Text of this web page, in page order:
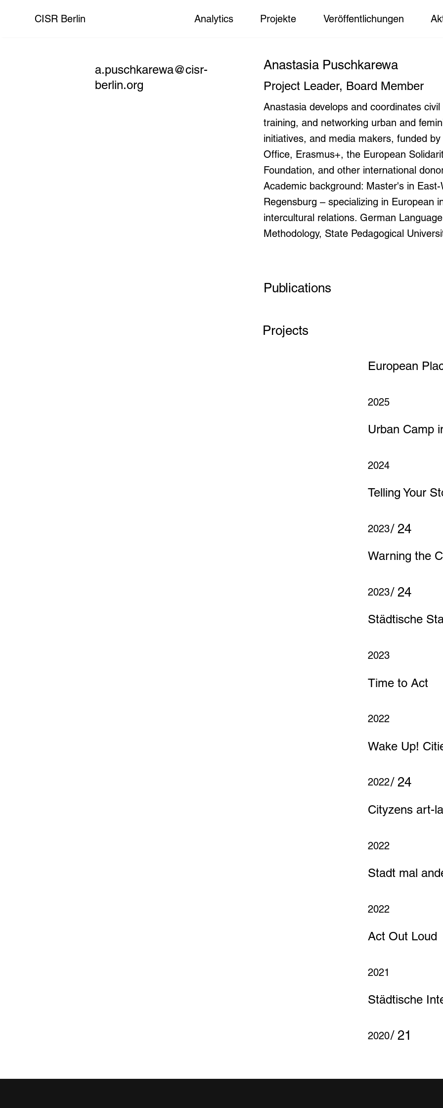
Analytics Projekte Veröffentlichungen
CISR Berlin
Anastasia Puschkarewa
Project Leader, Board Member
Anastasia develops and coordinates
training, and networking urban and
initiatives, and media makers, funded
Office, Erasmus+, the European
Foundation, and other international
Academic background: Master's in
Regensburg – specializing in European
intercultural relations. German
Methodology, State Pedagogical
a.puschkarewa@cisr-
berlin.org
Projects
European
2025
Urban Camp
2024
Telling Your
2023/ 24
Warning the
2023/ 24
Städtische
2023
Time to Act
2022
Wake Up!
2022/ 24
Cityzens art-
2022
Stadt mal
2022
Act Out Loud
2021
Städtische
2020/ 21
Publications